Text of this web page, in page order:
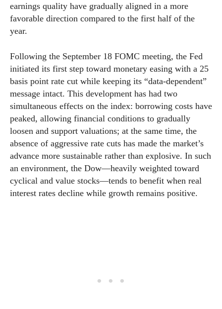
earnings quality have gradually aligned in a more
favorable direction compared to the first half of the
year.
Following the September 18 FOMC meeting, the Fed
initiated its first step toward monetary easing with a 25
basis point rate cut while keeping its “data-dependent”
message intact. This development has had two
simultaneous effects on the index: borrowing costs have
peaked, allowing financial conditions to gradually
loosen and support valuations; at the same time, the
absence of aggressive rate cuts has made the market’s
advance more sustainable rather than explosive. In such
an environment, the Dow—heavily weighted toward
cyclical and value stocks—tends to benefit when real
interest rates decline while growth remains positive.